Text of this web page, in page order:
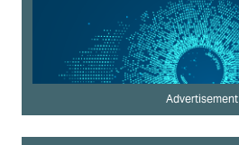
Advertisement